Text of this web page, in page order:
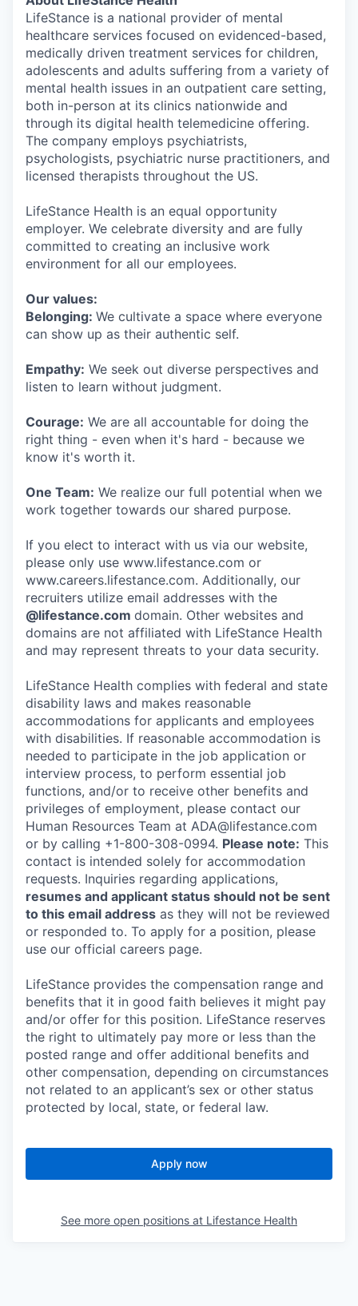
LifeStance is a national provider of mental
healthcare services focused on evidenced-based,
medically driven treatment services for children,
adolescents and adults suffering from a variety of
mental health issues in an outpatient care setting,
both in-person at its clinics nationwide and
through its digital health telemedicine offering.
The company employs psychiatrists,
psychologists, psychiatric nurse practitioners, and
licensed therapists throughout the US.
LifeStance Health is an equal opportunity
employer. We celebrate diversity and are fully
committed to creating an inclusive work
environment for all our employees.
Our values:
Belonging: We cultivate a space where everyone
can show up as their authentic self.
Empathy: We seek out diverse perspectives and
listen to learn without judgment.
Courage: We are all accountable for doing the
right thing - even when it's hard - because we
know it's worth it.
One Team: We realize our full potential when we
work together towards our shared purpose.
If you elect to interact with us via our website,
please only use www.lifestance.com or
www.careers.lifestance.com. Additionally, our
recruiters utilize email addresses with the
@lifestance.com domain. Other websites and
domains are not affiliated with LifeStance Health
and may represent threats to your data security.
LifeStance Health complies with federal and state
disability laws and makes reasonable
accommodations for applicants and employees
with disabilities. If reasonable accommodation is
needed to participate in the job application or
interview process, to perform essential job
functions, and/or to receive other benefits and
privileges of employment, please contact our
Human Resources Team at ADA@lifestance.com
or by calling +1-800-308-0994. Please note: This
contact is intended solely for accommodation
requests. Inquiries regarding applications,
resumes and applicant status should not be sent
to this email address as they will not be reviewed
or responded to. To apply for a position, please
use our official careers page.
LifeStance provides the compensation range and
benefits that it in good faith believes it might pay
and/or offer for this position. LifeStance reserves
the right to ultimately pay more or less than the
posted range and offer additional benefits and
other compensation, depending on circumstances
not related to an applicant’s sex or other status
protected by local, state, or federal law.
Apply now
See more open positions at Lifestance Health